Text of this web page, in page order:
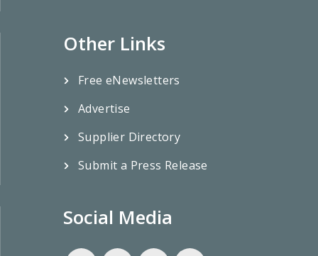
Other Links
Free eNewsletters
Advertise
Supplier Directory
Submit a Press Release
Social Media